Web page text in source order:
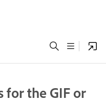
for the GIF or